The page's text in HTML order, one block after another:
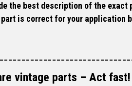
the best description of the exact
is correct for your application
vintage parts – Act fast!